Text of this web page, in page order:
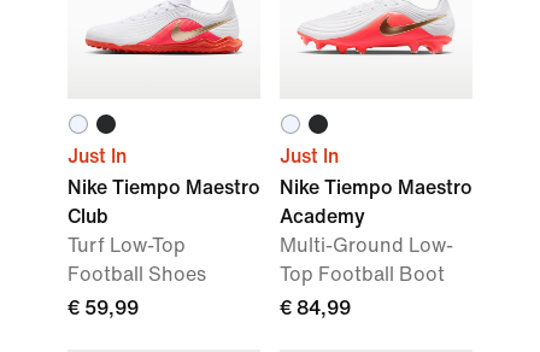
Just In
Nike Tiempo Maestro
Club
Turf Low-Top
Football Shoes
€ 59,99
Just In
Nike Tiempo Maestro
Academy
Multi-Ground Low-
Top Football Boot
€ 84,99